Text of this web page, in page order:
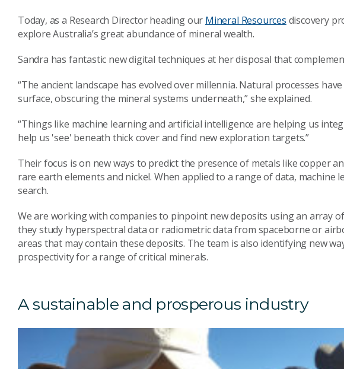
Today, as a Research Director heading our Mineral Resources discovery
explore Australia’s great abundance of mineral wealth.
Sandra has fantastic new digital techniques at her disposal that
“The ancient landscape has evolved over millennia. Natural processes
surface, obscuring the mineral systems underneath,” she explained.
“Things like machine learning and artificial intelligence are helping us
help us 'see' beneath thick cover and find new exploration targets.”
Their focus is on new ways to predict the presence of metals like copper
rare earth elements and nickel. When applied to a range of data, machine
search.
We are working with companies to pinpoint new deposits using an array
they study hyperspectral data or radiometric data from spaceborne or
areas that may contain these deposits. The team is also identifying new
prospectivity for a range of critical minerals.
A sustainable and prosperous industry